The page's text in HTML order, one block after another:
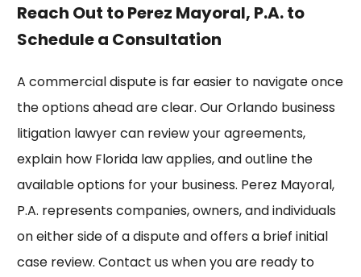
Reach Out to Perez Mayoral, P.A. to
Schedule a Consultation
A commercial dispute is far easier to navigate once
the options ahead are clear. Our Orlando business
litigation lawyer can review your agreements,
explain how Florida law applies, and outline the
available options for your business. Perez Mayoral,
P.A. represents companies, owners, and individuals
on either side of a dispute and offers a brief initial
case review. Contact us when you are ready to